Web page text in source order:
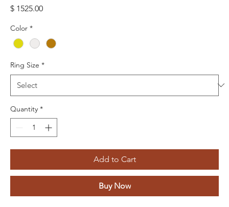
$ 1525.00Price
Color *
Ring Size *
Quantity *
Add to Cart
Buy Now